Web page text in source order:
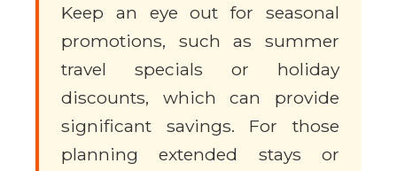
Keep an eye out for seasonal
promotions, such as summer
travel specials or holiday
discounts, which can provide
significant savings. For those
planning extended stays or